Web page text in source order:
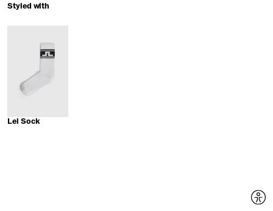
Styled with
Lei Sock